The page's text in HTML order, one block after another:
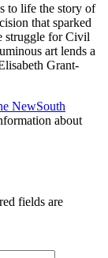
life the story of
that sparked
struggle for Civil
art lends a
Grant-
NewSouth
about
fields are